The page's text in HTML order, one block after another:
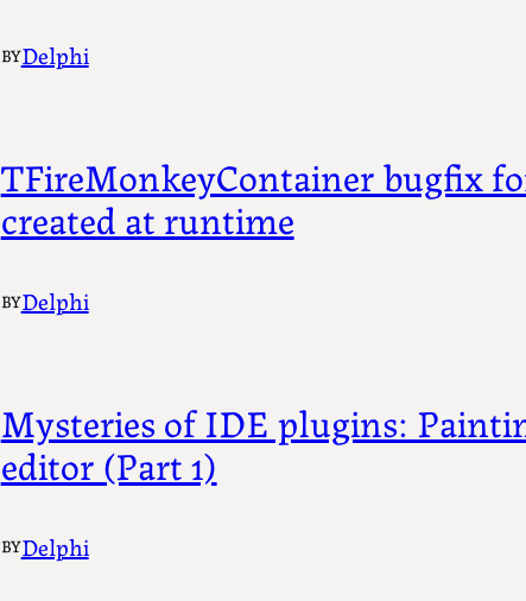
BYDelphi
TFireMonkeyContainer bugfix
created at runtime
BYDelphi
Mysteries of IDE plugins:
editor (Part 1)
BYDelphi